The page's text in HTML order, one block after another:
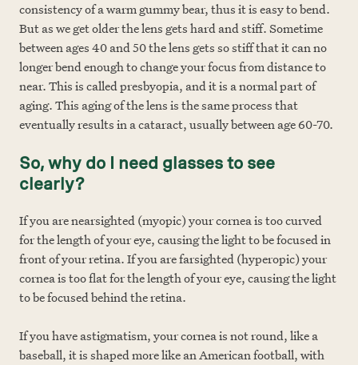
consistency of a warm gummy bear, thus it is easy to bend.
But as we get older the lens gets hard and stiff. Sometime
between ages 40 and 50 the lens gets so stiff that it can no
longer bend enough to change your focus from distance to
near. This is called presbyopia, and it is a normal part of
aging. This aging of the lens is the same process that
eventually results in a cataract, usually between age 60-70.
So, why do I need glasses to see
clearly?
If you are nearsighted (myopic) your cornea is too curved
for the length of your eye, causing the light to be focused in
front of your retina. If you are farsighted (hyperopic) your
cornea is too flat for the length of your eye, causing the light
to be focused behind the retina.
If you have astigmatism, your cornea is not round, like a
baseball, it is shaped more like an American football, with